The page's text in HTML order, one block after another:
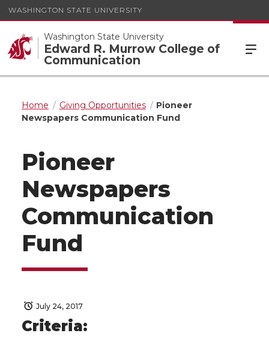
WASHINGTON STATE UNIVERSITY
Washington State University
Edward R. Murrow College of
Communication
Home Giving Opportunities
Pioneer
Newspapers Communication Fund
Pioneer
Newspapers
Communication
Fund
July 24, 2017
Criteria: